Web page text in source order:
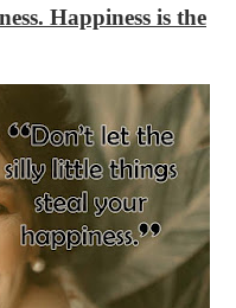
Happiness is the